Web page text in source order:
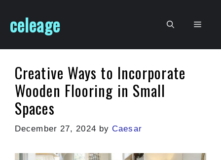
content
celeage Menu
Creative Ways to Incorporate
Wooden Flooring in Small
Spaces
December 27, 2024 byCaesar